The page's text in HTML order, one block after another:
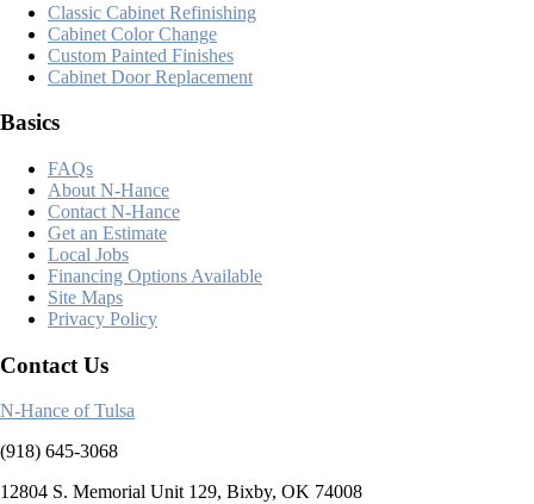
Classic Cabinet Refinishing
Cabinet Color Change
Custom Painted Finishes
Cabinet Door Replacement
Basics
FAQs
About N-Hance
Contact N-Hance
Get an Estimate
Local Jobs
Financing Options Available
Site Maps
Privacy Policy
Contact Us
N-Hance of Tulsa
(918) 645-3068
12804 S. Memorial Unit 129, Bixby, OK 74008